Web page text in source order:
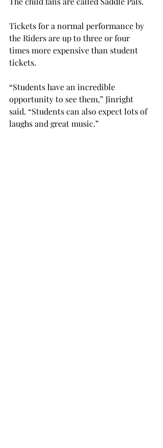
Tickets for a normal performance by
the Riders are up to three or four
times more expensive than student
tickets.
“Students have an incredible
opportunity to see them,” Jinright
said. “Students can also expect lots of
laughs and great music.”